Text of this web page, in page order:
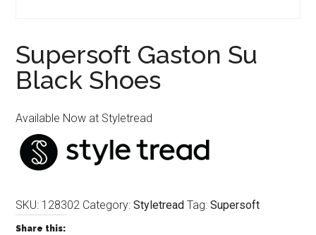
Supersoft Gaston Su
Black Shoes
Available Now at Styletread
SKU: 128302 Category:Styletread Tag:Supersoft
Share this: